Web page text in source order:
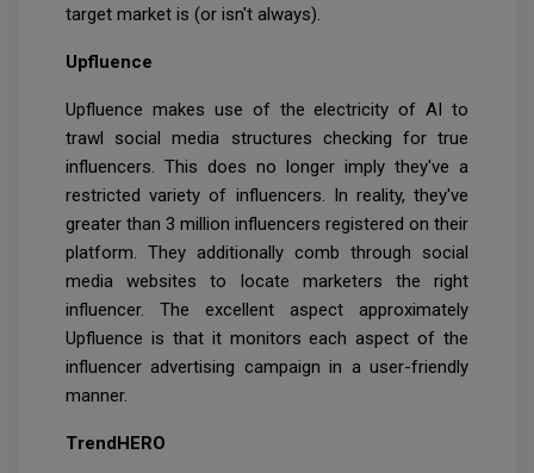
target market is (or isn't always).
Upfluence
Upfluence makes use of the electricity of AI to
trawl social media structures checking for true
influencers. This does no longer imply they've a
restricted variety of influencers. In reality, they've
greater than 3 million influencers registered on their
platform. They additionally comb through social
media websites to locate marketers the right
influencer. The excellent aspect approximately
Upfluence is that it monitors each aspect of the
influencer advertising campaign in a user-friendly
manner.
TrendHERO